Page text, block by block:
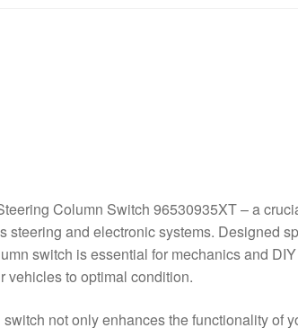
Column Switch 96530935XT – a
steering and electronic systems. Designed
switch is essential for mechanics and
vehicles to optimal condition.
not only enhances the functionality of